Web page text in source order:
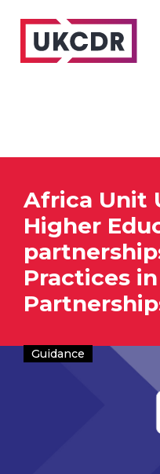
Africa Unit
Higher
Practices
Guidance